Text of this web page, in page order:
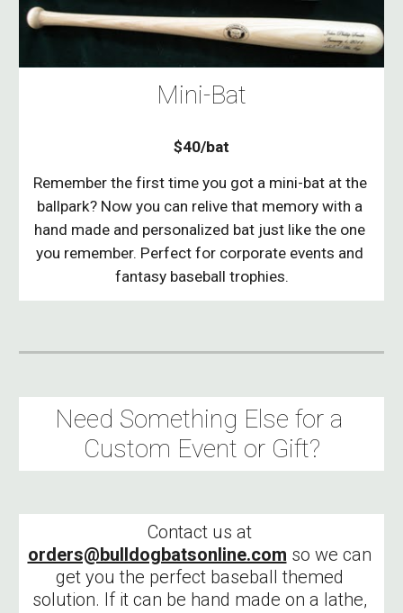
Mini-Bat
$40/bat
Remember the first time you got a mini-bat at the
ballpark? Now you can relive that memory with a
hand made and personalized bat just like the one
you remember. Perfect for corporate events and
fantasy baseball trophies.
Need Something Else for a
Custom Event or Gift?
Contact us at
orders@bulldogbatsonline.com so we can
get you the perfect baseball themed
solution. If it can be hand made on a lathe,